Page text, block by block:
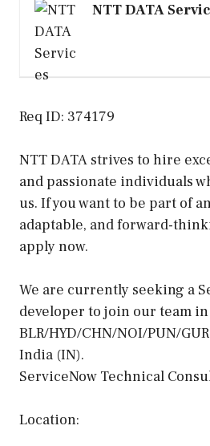
NTT DATA
Req ID: 374179
NTT DATA strives to hire
and passionate individuals
us. If you want to be part of
adaptable, and forward-
apply now.
We are currently seeking a
developer to join our team in
BLR/HYD/CHN/NOI/PUN/
India (IN).
ServiceNow Technical
Location: